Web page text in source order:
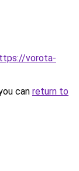
vorota-
can return to